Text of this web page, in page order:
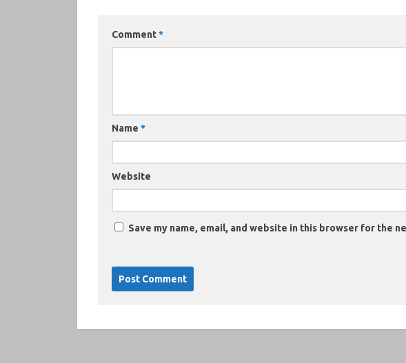
Comment*
Name *
Website
Save my name, email, and website in this browser for the